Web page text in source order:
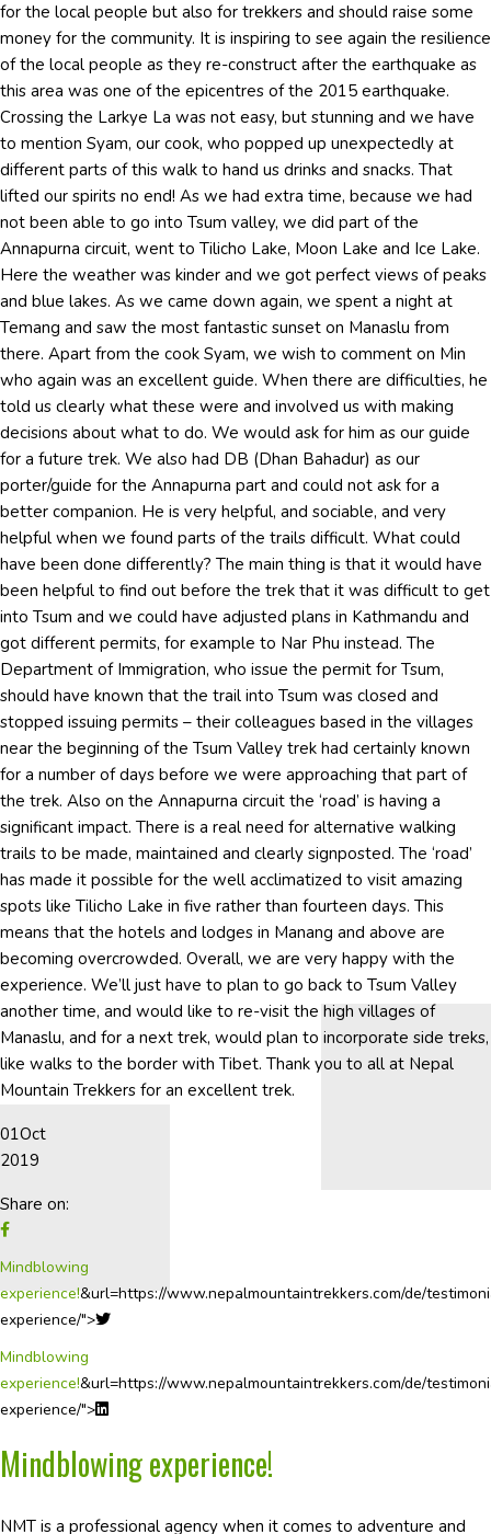
for the local people but also for trekkers and should raise some
money for the community. It is inspiring to see again the resilience
of the local people as they re-construct after the earthquake as
this area was one of the epicentres of the 2015 earthquake.
Crossing the Larkye La was not easy, but stunning and we have
to mention Syam, our cook, who popped up unexpectedly at
different parts of this walk to hand us drinks and snacks. That
lifted our spirits no end! As we had extra time, because we had
not been able to go into Tsum valley, we did part of the
Annapurna circuit, went to Tilicho Lake, Moon Lake and Ice Lake.
Here the weather was kinder and we got perfect views of peaks
and blue lakes. As we came down again, we spent a night at
Temang and saw the most fantastic sunset on Manaslu from
there. Apart from the cook Syam, we wish to comment on Min
who again was an excellent guide. When there are difficulties, he
told us clearly what these were and involved us with making
decisions about what to do. We would ask for him as our guide
for a future trek. We also had DB (Dhan Bahadur) as our
porter/guide for the Annapurna part and could not ask for a
better companion. He is very helpful, and sociable, and very
helpful when we found parts of the trails difficult. What could
have been done differently? The main thing is that it would have
been helpful to find out before the trek that it was difficult to get
into Tsum and we could have adjusted plans in Kathmandu and
got different permits, for example to Nar Phu instead. The
Department of Immigration, who issue the permit for Tsum,
should have known that the trail into Tsum was closed and
stopped issuing permits – their colleagues based in the villages
near the beginning of the Tsum Valley trek had certainly known
for a number of days before we were approaching that part of
the trek. Also on the Annapurna circuit the ‘road’ is having a
significant impact. There is a real need for alternative walking
trails to be made, maintained and clearly signposted. The ‘road’
has made it possible for the well acclimatized to visit amazing
spots like Tilicho Lake in five rather than fourteen days. This
means that the hotels and lodges in Manang and above are
becoming overcrowded. Overall, we are very happy with the
experience. We’ll just have to plan to go back to Tsum Valley
another time, and would like to re-visit the high villages of
Manaslu, and for a next trek, would plan to incorporate side treks,
like walks to the border with Tibet. Thank you to all at Nepal
Mountain Trekkers for an excellent trek.
01Oct
2019
Share on:
Mindblowing
experience!&url=https://www.nepalmountaintrekkers.com/de/
experience/">
Mindblowing
experience!&url=https://www.nepalmountaintrekkers.com/de/
experience/">
Mindblowing experience!
NMT is a professional agency when it comes to adventure and